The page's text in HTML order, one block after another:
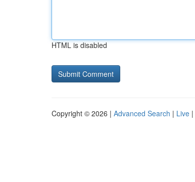
HTML is disabled
Copyright © 2026 | Advanced Search | Live |